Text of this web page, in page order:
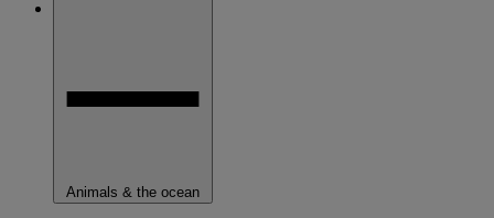
Animals & the ocean